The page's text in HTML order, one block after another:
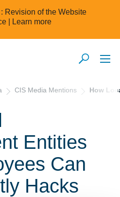
Revision of the Website
|
Learn more
CIS Media Mentions How
Entities
Can
Hacks